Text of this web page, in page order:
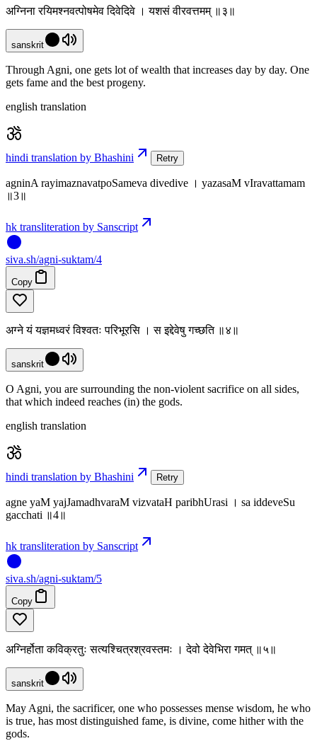
अग्निना रयिमश्नवत्पोषमेव दिवेदिवे । यशसं वीरवत्तमम् ॥३॥
sanskrit
Through Agni, one gets lot of wealth that increases day by day. One
gets fame and the best progeny.
english translation
hindi translation by Bhashini Retry
agninA rayimaznavatpoSameva divedive । yazasaM vIravattamam
॥3॥
hk transliteration by Sanscript
siva.sh/agni-suktam/4
Copy
अग्ने यं यज्ञमध्वरं विश्वतः परिभूरसि । स इद्देवेषु गच्छति ॥४॥
sanskrit
O Agni, you are surrounding the non-violent sacrifice on all sides,
that which indeed reaches (in) the gods.
english translation
hindi translation by Bhashini Retry
agne yaM yajJamadhvaraM vizvataH paribhUrasi । sa iddeveSu
gacchati ॥4॥
hk transliteration by Sanscript
siva.sh/agni-suktam/5
Copy
अग्निर्होता कविक्रतुः सत्यश्चित्रश्रवस्तमः । देवो देवेभिरा गमत् ॥५॥
sanskrit
May Agni, the sacrificer, one who possesses mense wisdom, he who
is true, has most distinguished fame, is divine, come hither with the
gods.